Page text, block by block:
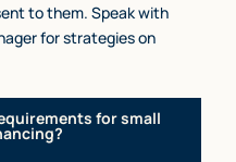
to them. Speak with
for strategies on
for small